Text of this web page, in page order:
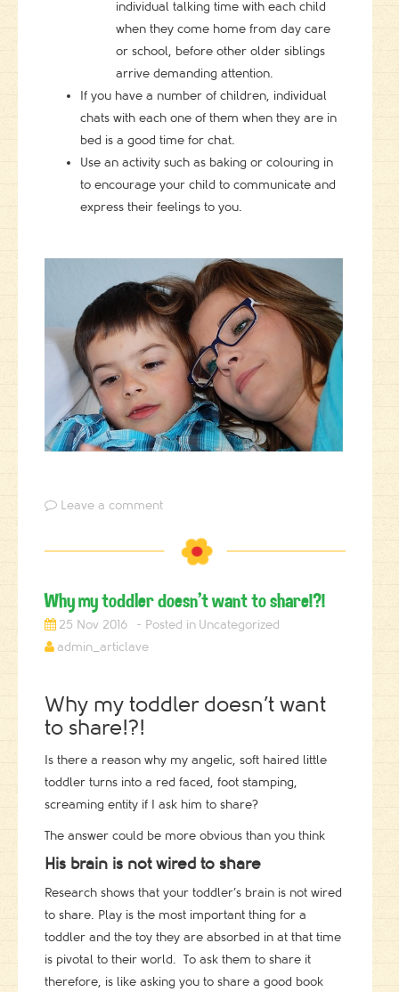
individual talking time with each child
when they come home from day care
or school, before other older siblings
arrive demanding attention.
If you have a number of children, individual
chats with each one of them when they are in
bed is a good time for chat.
Use an activity such as baking or colouring in
to encourage your child to communicate and
express their feelings to you.
Leave a comment
Why my toddler doesn’t want to share!?!
25 Nov 2016
Uncategorized
admin_articlave
Why my toddler doesn’t want
to share!?!
Is there a reason why my angelic, soft haired little
toddler turns into a red faced, foot stamping,
screaming entity if I ask him to share?
The answer could be more obvious than you think
His brain is not wired to share
Research shows that your toddler’s brain is not wired
to share. Play is the most important thing for a
toddler and the toy they are absorbed in at that time
is pivotal to their world. To ask them to share it
therefore, is like asking you to share a good book